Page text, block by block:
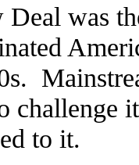
Deal was
challenge
to it.